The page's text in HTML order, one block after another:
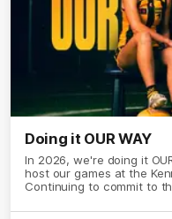
Doing it OUR WAY
In 2026, we're doing it
host our games at the
Continuing to commit to
come before us and